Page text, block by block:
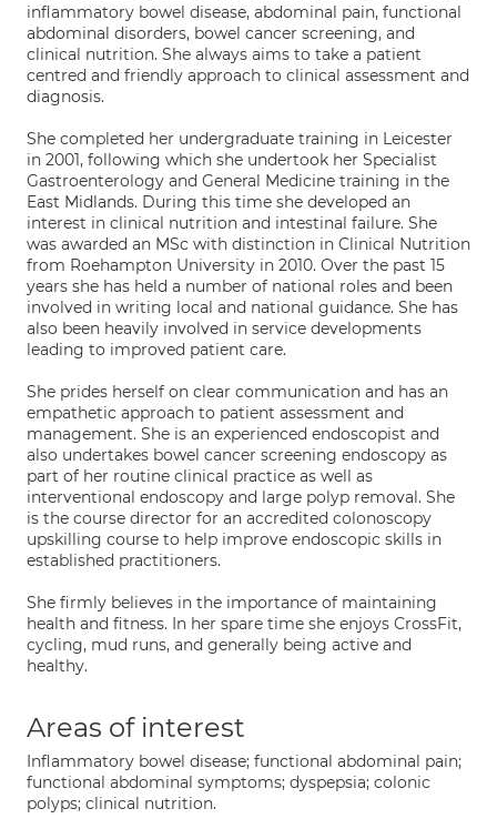
inflammatory bowel disease, abdominal pain, functional
abdominal disorders, bowel cancer screening, and
clinical nutrition. She always aims to take a patient
centred and friendly approach to clinical assessment and
diagnosis.
She completed her undergraduate training in Leicester
in 2001, following which she undertook her Specialist
Gastroenterology and General Medicine training in the
East Midlands. During this time she developed an
interest in clinical nutrition and intestinal failure. She
was awarded an MSc with distinction in Clinical Nutrition
from Roehampton University in 2010. Over the past 15
years she has held a number of national roles and been
involved in writing local and national guidance. She has
also been heavily involved in service developments
leading to improved patient care.
She prides herself on clear communication and has an
empathetic approach to patient assessment and
management. She is an experienced endoscopist and
also undertakes bowel cancer screening endoscopy as
part of her routine clinical practice as well as
interventional endoscopy and large polyp removal. She
is the course director for an accredited colonoscopy
upskilling course to help improve endoscopic skills in
established practitioners.
She firmly believes in the importance of maintaining
health and fitness. In her spare time she enjoys CrossFit,
cycling, mud runs, and generally being active and
healthy.
Areas of interest
Inflammatory bowel disease; functional abdominal pain;
functional abdominal symptoms; dyspepsia; colonic
polyps; clinical nutrition.